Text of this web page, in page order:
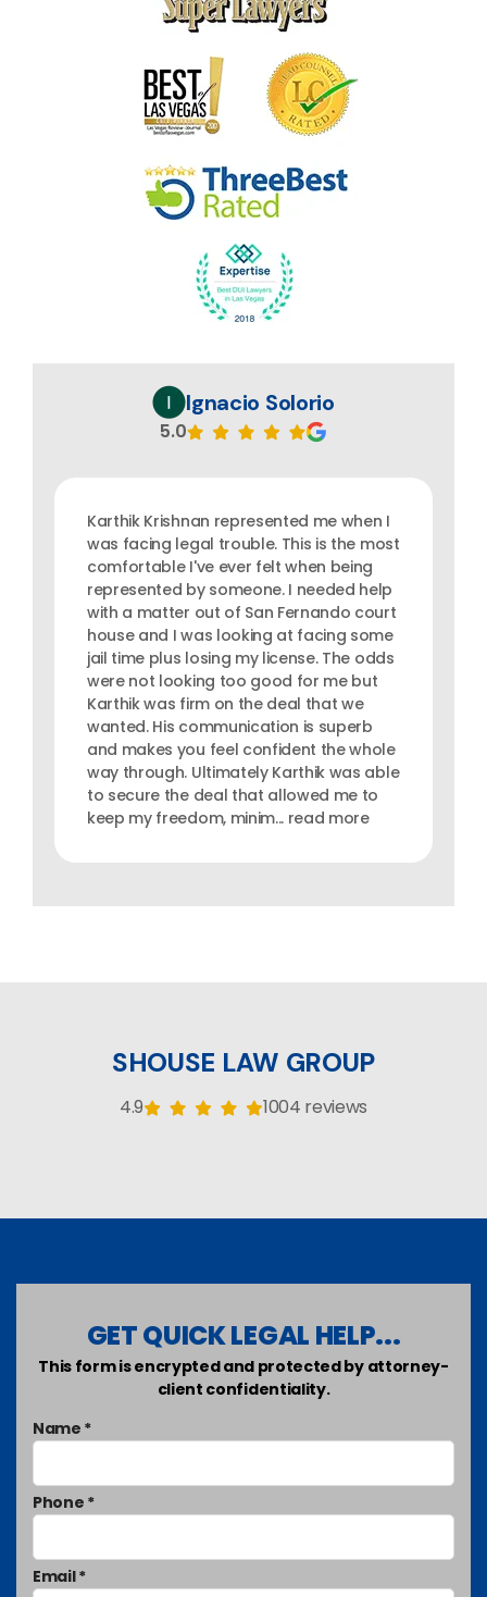
Ignacio Solorio
5.0
Karthik Krishnan represented me when I
was facing legal trouble. This is the most
comfortable I've ever felt when being
represented by someone. I needed help
with a matter out of San Fernando court
house and I was looking at facing some
jail time plus losing my license. The odds
were not looking too good for me but
Karthik was firm on the deal that we
wanted. His communication is superb
and makes you feel confident the whole
way through. Ultimately Karthik was able
to secure the deal that allowed me to
keep my freedom, minim... read more
SHOUSE LAW GROUP
4.9 1004 reviews
GET QUICK LEGAL HELP...
This form is encrypted and protected by attorney-
client confidentiality.
Name *
Phone *
Email *